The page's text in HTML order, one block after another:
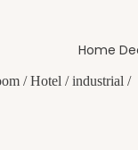
Home
/ Hotel / industrial /